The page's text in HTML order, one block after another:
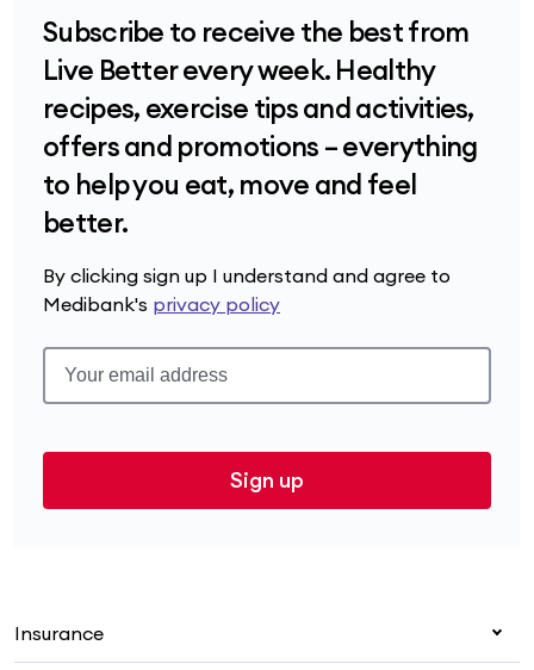
Subscribe to receive the best from
Live Better every week. Healthy
recipes, exercise tips and activities,
offers and promotions – everything
to help you eat, move and feel
better.
By clicking sign up I understand and agree to
Medibank's privacy policy
Sign up
Insurance